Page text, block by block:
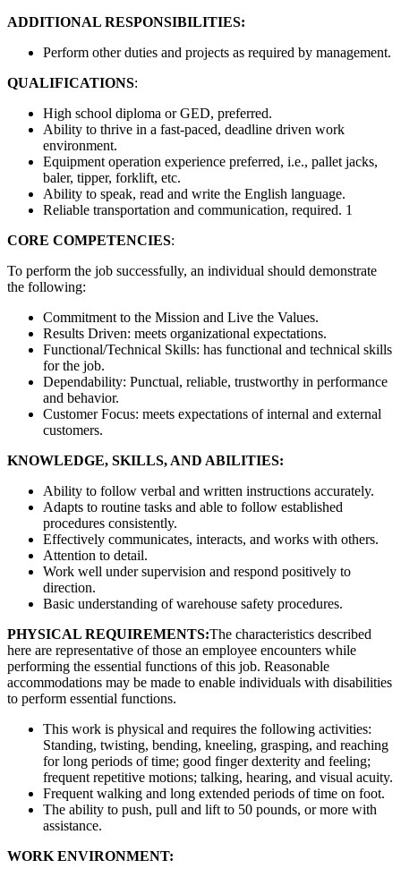
ADDITIONAL RESPONSIBILITIES:
Perform other duties and projects as required by management.
QUALIFICATIONS:
High school diploma or GED, preferred.
Ability to thrive in a fast-paced, deadline driven work
environment.
Equipment operation experience preferred, i.e., pallet jacks,
baler, tipper, forklift, etc.
Ability to speak, read and write the English language.
Reliable transportation and communication, required. 1
CORE COMPETENCIES:
To perform the job successfully, an individual should demonstrate
the following:
Commitment to the Mission and Live the Values.
Results Driven: meets organizational expectations.
Functional/Technical Skills: has functional and technical skills
for the job.
Dependability: Punctual, reliable, trustworthy in performance
and behavior.
Customer Focus: meets expectations of internal and external
customers.
KNOWLEDGE, SKILLS, AND ABILITIES:
Ability to follow verbal and written instructions accurately.
Adapts to routine tasks and able to follow established
procedures consistently.
Effectively communicates, interacts, and works with others.
Attention to detail.
Work well under supervision and respond positively to
direction.
Basic understanding of warehouse safety procedures.
PHYSICAL REQUIREMENTS:The characteristics described
here are representative of those an employee encounters while
performing the essential functions of this job. Reasonable
accommodations may be made to enable individuals with disabilities
to perform essential functions.
This work is physical and requires the following activities:
Standing, twisting, bending, kneeling, grasping, and reaching
for long periods of time; good finger dexterity and feeling;
frequent repetitive motions; talking, hearing, and visual acuity.
Frequent walking and long extended periods of time on foot.
The ability to push, pull and lift to 50 pounds, or more with
assistance.
WORK ENVIRONMENT: